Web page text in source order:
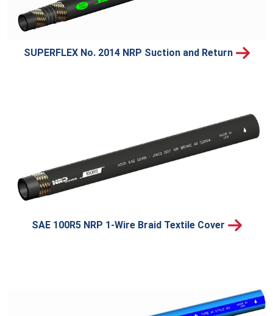
SUPERFLEX No. 2014 NRP Suction and Return
SAE 100R5 NRP 1-Wire Braid Textile Cover